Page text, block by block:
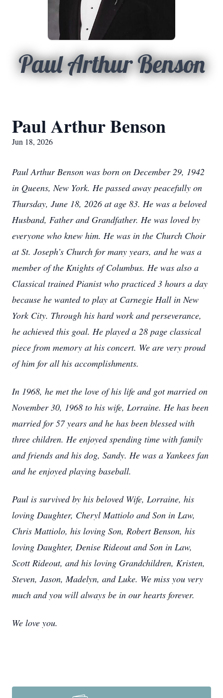
Paul Arthur Benson
Paul Arthur Benson
Jun 18, 2026
Paul Arthur Benson was born on December 29, 1942
in Queens, New York. He passed away peacefully on
Thursday, June 18, 2026 at age 83. He was a beloved
Husband, Father and Grandfather. He was loved by
everyone who knew him. He was in the Church Choir
at St. Joseph’s Church for many years, and he was a
member of the Knights of Columbus. He was also a
Classical trained Pianist who practiced 3 hours a day
because he wanted to play at Carnegie Hall in New
York City. Through his hard work and perseverance,
he achieved this goal. He played a 28 page classical
piece from memory at his concert. We are very proud
of him for all his accomplishments.
In 1968, he met the love of his life and got married on
November 30, 1968 to his wife, Lorraine. He has been
married for 57 years and he has been blessed with
three children. He enjoyed spending time with family
and friends and his dog, Sandy. He was a Yankees fan
and he enjoyed playing baseball.
Paul is survived by his beloved Wife, Lorraine, his
loving Daughter, Cheryl Mattiolo and Son in Law,
Chris Mattiolo, his loving Son, Robert Benson, his
loving Daughter, Denise Rideout and Son in Law,
Scott Rideout, and his loving Grandchildren, Kristen,
Steven, Jason, Madelyn, and Luke. We miss you very
much and you will always be in our hearts forever.
We love you.